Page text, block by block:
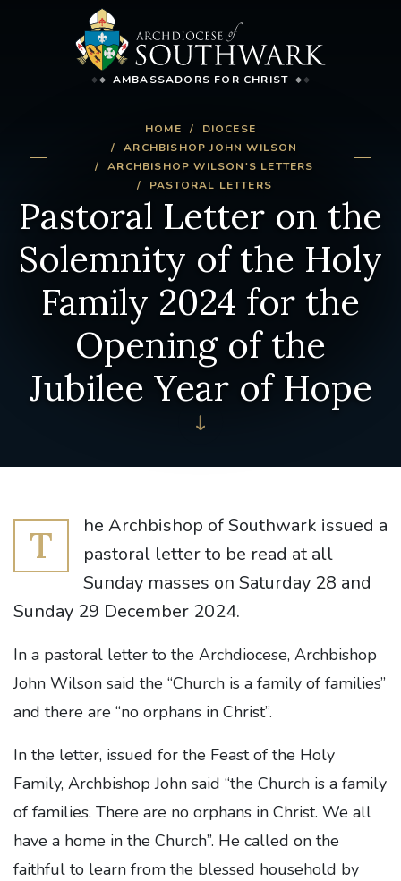
AMBASSADORS FOR CHRIST
HOME
DIOCESE
ARCHBISHOP JOHN WILSON
ARCHBISHOP WILSON'S LETTERS
PASTORAL LETTERS
Pastoral Letter on the
Solemnity of the Holy
Family 2024 for the
Opening of the
Jubilee Year of Hope
T
he Archbishop of Southwark issued a
pastoral letter to be read at all
Sunday masses on Saturday 28 and
Sunday 29 December 2024.
In a pastoral letter to the Archdiocese, Archbishop
John Wilson said the “Church is a family of families”
and there are “no orphans in Christ”.
In the letter, issued for the Feast of the Holy
Family, Archbishop John said “the Church is a family
of families. There are no orphans in Christ. We all
have a home in the Church”. He called on the
faithful to learn from the blessed household by